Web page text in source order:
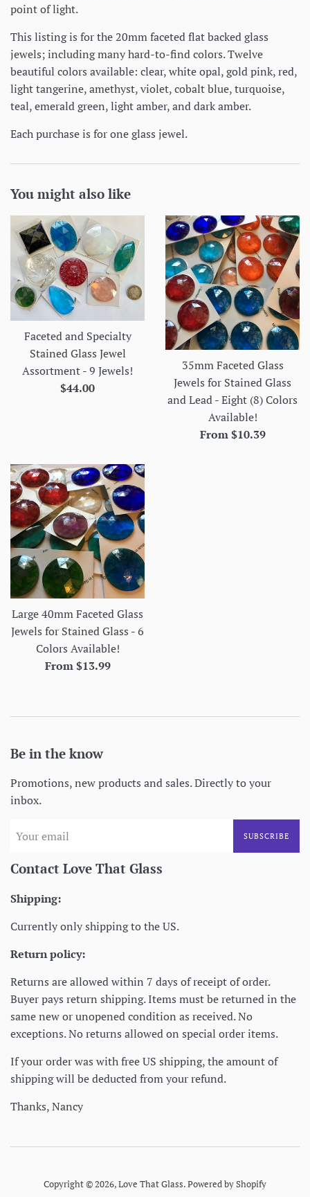
point of light.
This listing is for the 20mm faceted flat backed glass
jewels; including many hard-to-find colors. Twelve
beautiful colors available: clear, white opal, gold pink, red,
light tangerine, amethyst, violet, cobalt blue, turquoise,
teal, emerald green, light amber, and dark amber.
Each purchase is for one glass jewel.
You might also like
Faceted and Specialty
Stained Glass Jewel
Assortment - 9 Jewels!
Regular
$44.00
35mm Faceted Glass
Jewels for Stained Glass
and Lead - Eight (8) Colors
Available!
From $10.39
Large 40mm Faceted Glass
Jewels for Stained Glass - 6
Colors Available!
From $13.99
Be in the know
Promotions, new products and sales. Directly to your
inbox.
SUBSCRIBE
Contact Love That Glass
Shipping:
Currently only shipping to the US.
Return policy:
Returns are allowed within 7 days of receipt of order.
Buyer pays return shipping. Items must be returned in the
same new or unopened condition as received. No
exceptions. No returns allowed on special order items.
If your order was with free US shipping, the amount of
shipping will be deducted from your refund.
Thanks, Nancy
Copyright © 2026,Love That Glass.Powered by Shopify